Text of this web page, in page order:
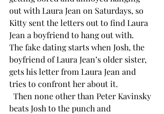
out with Laura Jean on Saturdays, so
Kitty sent the letters out to find Laura
Jean a boyfriend to hang out with.
The fake dating starts when Josh, the
boyfriend of Laura Jean’s older sister,
gets his letter from Laura Jean and
tries to confront her about it.
Then none other than Peter Kavinsky
beats Josh to the punch and